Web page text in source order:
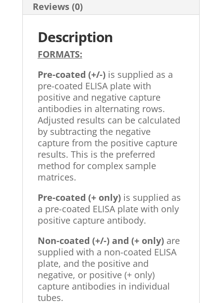
Reviews (0)
Description
FORMATS:
Pre-coated (+/-)is supplied as a
pre-coated ELISA plate with
positive and negative capture
antibodies in alternating rows.
Adjusted results can be calculated
by subtracting the negative
capture from the positive capture
results. This is the preferred
method for complex sample
matrices.
Pre-coated (+ only)is supplied as
a pre-coated ELISA plate with only
positive capture antibody.
Non-coated (+/-) and (+ only) are
supplied with a non-coated ELISA
plate, and the positive and
negative, or positive (+ only)
capture antibodies in individual
tubes.